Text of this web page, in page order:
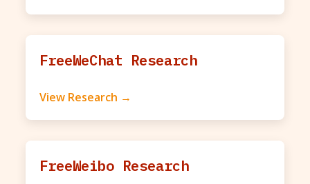
FreeWeChat Research
View Research →
FreeWeibo Research